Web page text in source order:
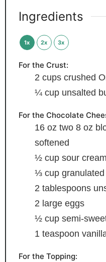
Ingredients
1x 2x 3x
For the Crust:
2 cups crushed
¼ cup unsalted
For the Chocolate
16 oz two 8 oz
softened
½ cup sour cream
⅓ cup
2 tablespoons
2 large eggs
½ cup semi-
1 teaspoon
For the Topping: